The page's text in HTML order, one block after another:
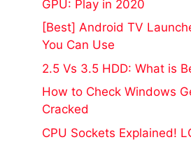
GPU: Play in 2020
[Best] Android TV
You Can Use
2.5 Vs 3.5 HDD: What is
How to Check Windows
Cracked
CPU Sockets Explained!